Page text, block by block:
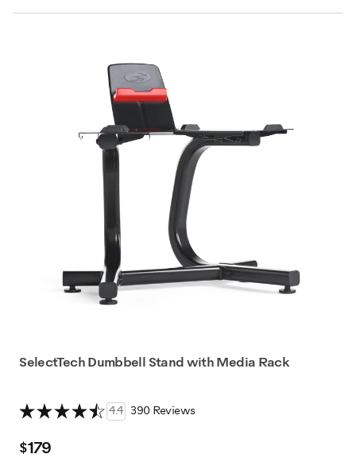
SelectTech Dumbbell Stand with Media Rack
4.4 390 Reviews
$179